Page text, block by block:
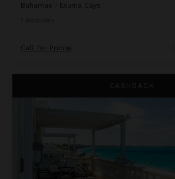
Bahamas
Exuma Cays
1
Call for Pricing
CASHBACK